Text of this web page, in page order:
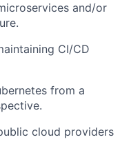
and/or
CI/CD
from a
cloud providers